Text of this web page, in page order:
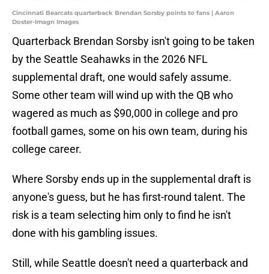
Cincinnati Bearcats quarterback Brendan Sorsby points to fans | Aaron
Doster-Imagn Images
Quarterback Brendan Sorsby isn't going to be taken
by the Seattle Seahawks in the 2026 NFL
supplemental draft, one would safely assume.
Some other team will wind up with the QB who
wagered as much as $90,000 in college and pro
football games, some on his own team, during his
college career.
Where Sorsby ends up in the supplemental draft is
anyone's guess, but he has first-round talent. The
risk is a team selecting him only to find he isn't
done with his gambling issues.
Still, while Seattle doesn't need a quarterback and